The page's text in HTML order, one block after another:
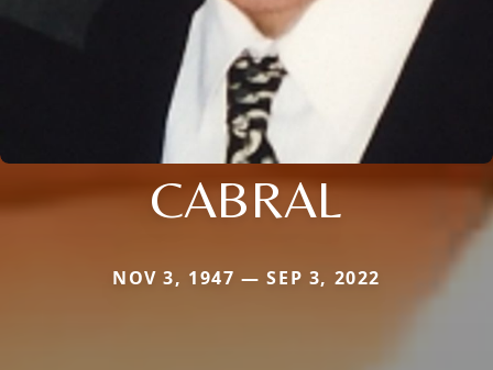
CABRAL
NOV 3, 1947 — SEP 3, 2022